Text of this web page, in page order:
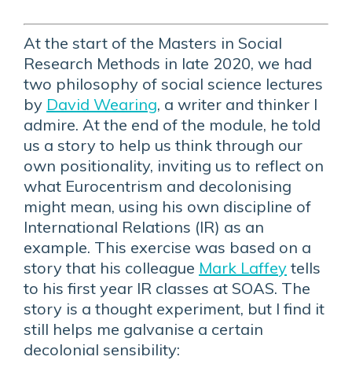
At the start of the Masters in Social
Research Methods in late 2020, we had
two philosophy of social science lectures
by David Wearing, a writer and thinker I
admire. At the end of the module, he told
us a story to help us think through our
own positionality, inviting us to reflect on
what Eurocentrism and decolonising
might mean, using his own discipline of
International Relations (IR) as an
example. This exercise was based on a
story that his colleague Mark Laffey tells
to his first year IR classes at SOAS. The
story is a thought experiment, but I find it
still helps me galvanise a certain
decolonial sensibility: